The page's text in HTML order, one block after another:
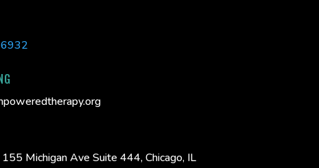
155 Michigan Ave Suite 444, Chicago, IL